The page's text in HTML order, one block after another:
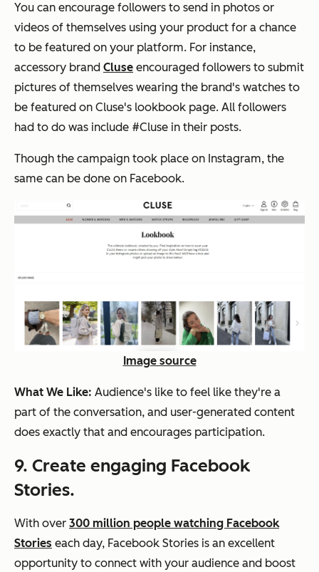
You can encourage followers to send in photos or
videos of themselves using your product for a chance
to be featured on your platform. For instance,
accessory brand Cluse encouraged followers to submit
pictures of themselves wearing the brand's watches to
be featured on Cluse's lookbook page. All followers
had to do was include #Cluse in their posts.
Though the campaign took place on Instagram, the
same can be done on Facebook.
Image source
What We Like: Audience's like to feel like they're a
part of the conversation, and user-generated content
does exactly that and encourages participation.
9. Create engaging Facebook
Stories.
With over 300 million people watching Facebook
Stories each day, Facebook Stories is an excellent
opportunity to connect with your audience and boost